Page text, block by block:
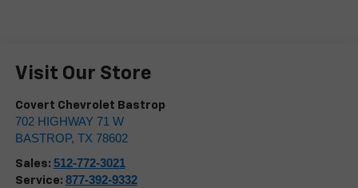
Visit Our Store
Covert Chevrolet Bastrop
702 HIGHWAY 71 W
BASTROP, TX 78602
Sales: 512-772-3021
Service: 877-392-9332